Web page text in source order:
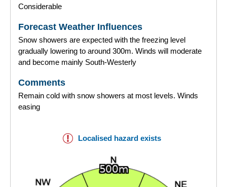
Considerable
Forecast Weather Influences
Snow showers are expected with the freezing level
gradually lowering to around 300m. Winds will moderate
and become mainly South-Westerly
Comments
Remain cold with snow showers at most levels. Winds
easing
Localised hazard exists